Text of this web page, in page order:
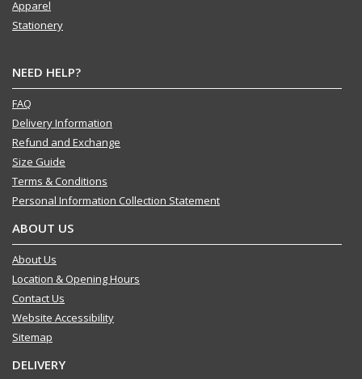
Apparel
Stationery
NEED HELP?
FAQ
Delivery Information
Refund and Exchange
Size Guide
Terms & Conditions
Personal Information Collection Statement
ABOUT US
About Us
Location & Opening Hours
Contact Us
Website Accessibility
Sitemap
DELIVERY